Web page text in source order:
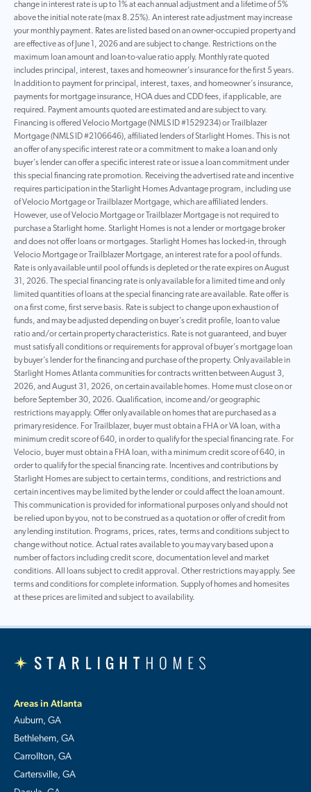
change in interest rate is up to 1% at each annual adjustment and a lifetime of 5%
above the initial note rate (max 8.25%). An interest rate adjustment may increase
your monthly payment. Rates are listed based on an owner-occupied property and
are effective as of June 1, 2026 and are subject to change. Restrictions on the
maximum loan amount and loan-to-value ratio apply. Monthly rate quoted
includes principal, interest, taxes and homeowner’s insurance for the first 5 years.
In addition to payment for principal, interest, taxes, and homeowner’s insurance,
payments for mortgage insurance, HOA dues and CDD fees, if applicable, are
required. Payment amounts quoted are estimated and are subject to vary.
Financing is offered Velocio Mortgage (NMLS ID #1529234) or Trailblazer
Mortgage (NMLS ID #2106646), affiliated lenders of Starlight Homes. This is not
an offer of any specific interest rate or a commitment to make a loan and only
buyer’s lender can offer a specific interest rate or issue a loan commitment under
this special financing rate promotion. Receiving the advertised rate and incentive
requires participation in the Starlight Homes Advantage program, including use
of Velocio Mortgage or Trailblazer Mortgage, which are affiliated lenders.
However, use of Velocio Mortgage or Trailblazer Mortgage is not required to
purchase a Starlight home. Starlight Homes is not a lender or mortgage broker
and does not offer loans or mortgages. Starlight Homes has locked-in, through
Velocio Mortgage or Trailblazer Mortgage, an interest rate for a pool of funds.
Rate is only available until pool of funds is depleted or the rate expires on August
31, 2026. The special financing rate is only available for a limited time and only
limited quantities of loans at the special financing rate are available. Rate offer is
on a first come, first serve basis. Rate is subject to change upon exhaustion of
funds, and may be adjusted depending on buyer’s credit profile, loan to value
ratio and/or certain property characteristics. Rate is not guaranteed, and buyer
must satisfy all conditions or requirements for approval of buyer’s mortgage loan
by buyer’s lender for the financing and purchase of the property. Only available in
Starlight Homes Atlanta communities for contracts written between August 3,
2026, and August 31, 2026, on certain available homes. Home must close on or
before September 30, 2026. Qualification, income and/or geographic
restrictions may apply. Offer only available on homes that are purchased as a
primary residence. For Trailblazer, buyer must obtain a FHA or VA loan, with a
minimum credit score of 640, in order to qualify for the special financing rate. For
Velocio, buyer must obtain a FHA loan, with a minimum credit score of 640, in
order to qualify for the special financing rate. Incentives and contributions by
Starlight Homes are subject to certain terms, conditions, and restrictions and
certain incentives may be limited by the lender or could affect the loan amount.
This communication is provided for informational purposes only and should not
be relied upon by you, not to be construed as a quotation or offer of credit from
any lending institution. Programs, prices, rates, terms and conditions subject to
change without notice. Actual rates available to you may vary based upon a
number of factors including credit score, documentation level and market
conditions. All loans subject to credit approval. Other restrictions may apply. See
terms and conditions for complete information. Supply of homes and homesites
at these prices are limited and subject to availability.
Areas in Atlanta
Auburn, GA
Bethlehem, GA
Carrollton, GA
Cartersville, GA